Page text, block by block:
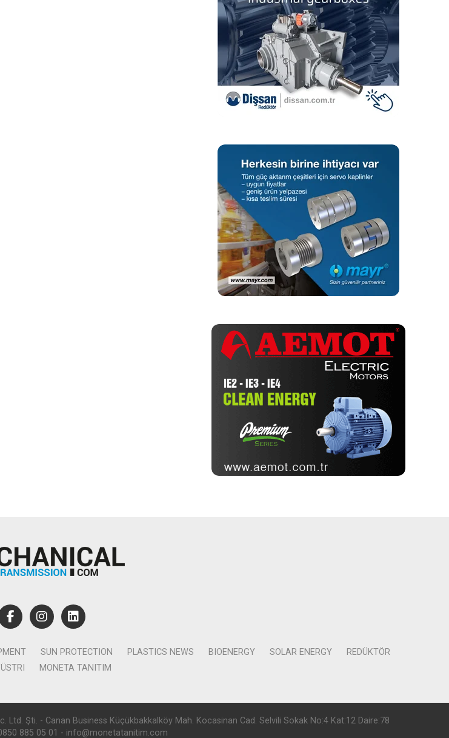
SUN PROTECTION PLASTICS NEWS BIOENERGY SOLAR ENERGY
REDÜKTÖR
MONETA TANITIM
Ltd. Şti. - Canan Business Küçükbakkalköy Mah. Kocasinan Cad. Selvili Sokak No:4 Kat:12 Daire:78
885 05 01 - info@monetatanitim.com